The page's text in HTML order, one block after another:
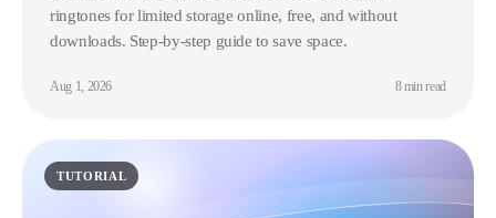
ringtones for limited storage online, free, and without
downloads. Step-by-step guide to save space.
Aug 1, 2026 8 min read
TUTORIAL